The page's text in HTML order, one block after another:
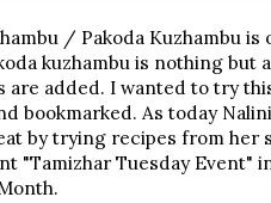
/ Pakoda Kuzhambu
kuzhambu is nothing but
are added. I wanted to try
bookmarked. As today
by trying recipes from her
"Tamizhar Tuesday Event"